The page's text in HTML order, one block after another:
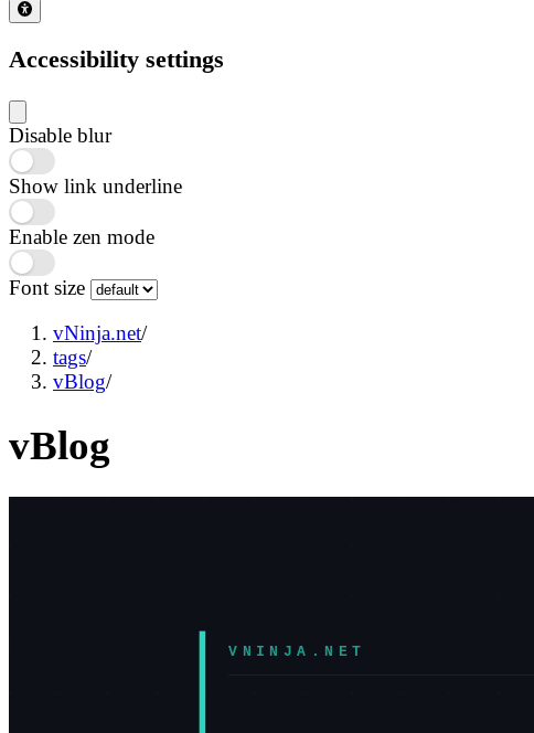
Accessibility settings
Disable blur
Show link underline
Enable zen mode
Font size
vNinja.net/
tags/
vBlog/
vBlog